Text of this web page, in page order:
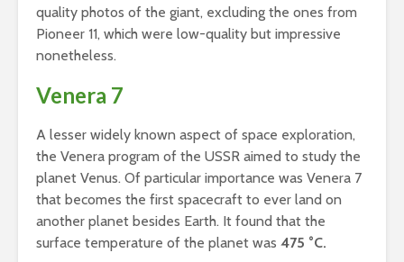
quality photos of the giant, excluding the ones from
Pioneer 11, which were low-quality but impressive
nonetheless.
Venera 7
A lesser widely known aspect of space exploration,
the Venera program of the USSR aimed to study the
planet Venus. Of particular importance was Venera 7
that becomes the first spacecraft to ever land on
another planet besides Earth. It found that the
surface temperature of the planet was 475 °C.